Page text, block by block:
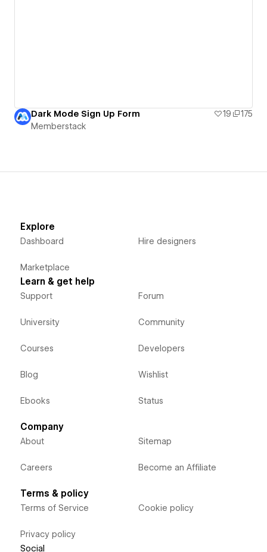
Dark Mode Sign Up Form 19
175
Memberstack
Explore
Dashboard
Marketplace
Hire designers
Learn & get help
Support
University
Courses
Blog
Ebooks
Forum
Community
Developers
Wishlist
Status
Company
About
Careers
Sitemap
Become an Affiliate
Terms & policy
Terms of Service
Privacy policy
Cookie policy
Social